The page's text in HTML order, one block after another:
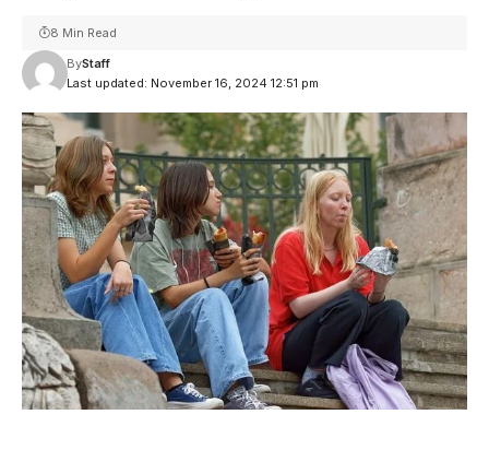
Last updated: November 16, 2024 12:51 pm
ByStaff
8 Min Read